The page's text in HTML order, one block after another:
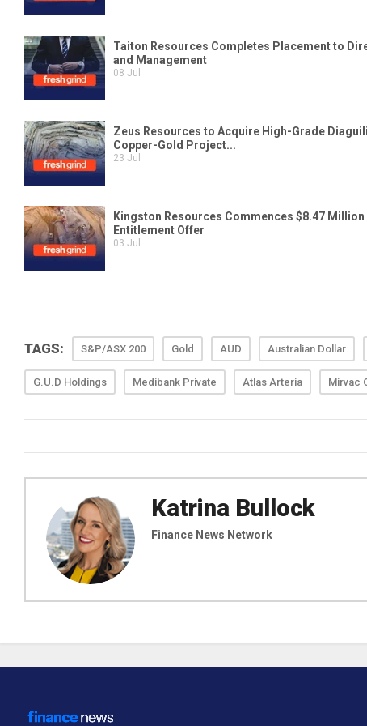
TAGS: S&P/ASX 200 Gold AUD Australian Dollar
G.U.D Holdings Medibank Private Atlas Arteria Mirvac
Katrina Bullock
Finance News Network